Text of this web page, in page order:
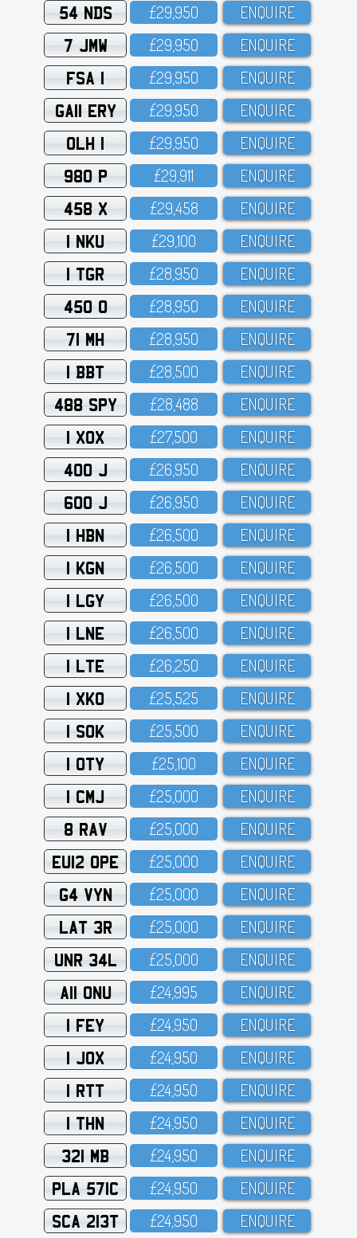
54 NDS £29,95O ENQUIRE
7 JMW £29,95O ENQUIRE
FSA 1 £29,95O ENQUIRE
GA11 ERY £29,95O ENQUIRE
OLH 1 £29,95O ENQUIRE
980 P £29,911 ENQUIRE
458 X £29,458 ENQUIRE
1 NKU £29,1OO ENQUIRE
1 TGR £28,95O ENQUIRE
450 O £28,95O ENQUIRE
71 MH £28,95O ENQUIRE
1 BBT £28,5OO ENQUIRE
488 SPY £28,488 ENQUIRE
1 XOX £27,5OO ENQUIRE
400 J £26,95O ENQUIRE
600 J £26,95O ENQUIRE
1 HBN £26,5OO ENQUIRE
1 KGN £26,5OO ENQUIRE
1 LGY £26,5OO ENQUIRE
1 LNE £26,5OO ENQUIRE
1 LTE £26,25O ENQUIRE
1 XKO £25,525 ENQUIRE
1 SOK £25,5OO ENQUIRE
1 OTY £25,1OO ENQUIRE
1 CMJ £25,OOO ENQUIRE
8 RAV £25,OOO ENQUIRE
EU12 OPE £25,OOO ENQUIRE
G4 VYN £25,OOO ENQUIRE
LAT 3R £25,OOO ENQUIRE
UNR 34L £25,OOO ENQUIRE
A11 ONU £24,995 ENQUIRE
1 FEY £24,95O ENQUIRE
1 JOX £24,95O ENQUIRE
1 RTT £24,95O ENQUIRE
1 THN £24,95O ENQUIRE
321 MB £24,95O ENQUIRE
PLA 571C £24,95O ENQUIRE
SCA 213T £24,95O ENQUIRE